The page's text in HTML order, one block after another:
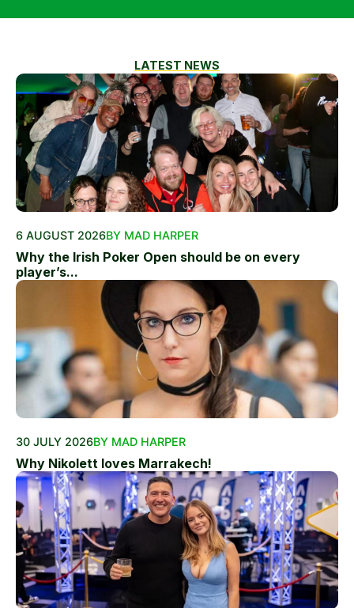
LATEST NEWS
6 AUGUST 2026BY MAD HARPER
Why the Irish Poker Open should be on every
player’s...
30 JULY 2026BY MAD HARPER
Why Nikolett loves Marrakech!